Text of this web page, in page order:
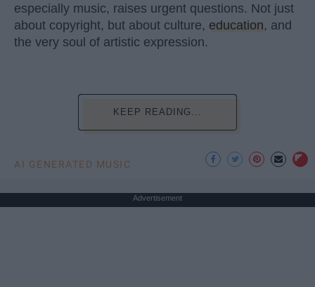
especially music, raises urgent questions. Not just
about copyright, but about culture, education, and
the very soul of artistic expression.
KEEP READING...
AI GENERATED MUSIC
Advertisement